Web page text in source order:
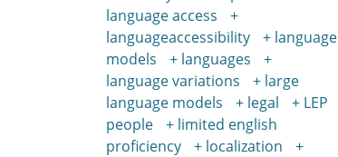
language access
languageaccessibility
language
models
languages
language variations
large
language models
legal
LEP
people
limited english
proficiency
localization